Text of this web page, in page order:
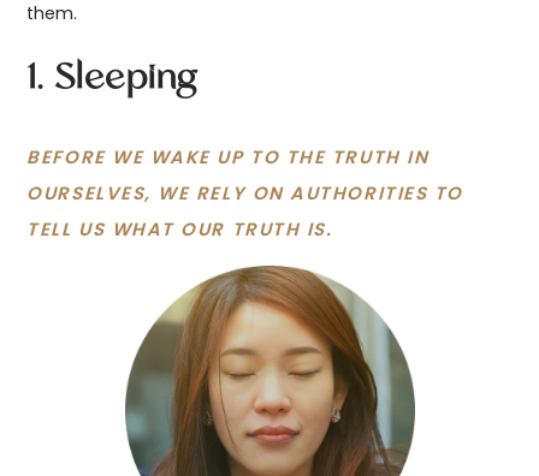
them.
1. Sleeping
BEFORE WE WAKE UP TO THE TRUTH IN
OURSELVES, WE RELY ON AUTHORITIES TO
TELL US WHAT OUR TRUTH IS.